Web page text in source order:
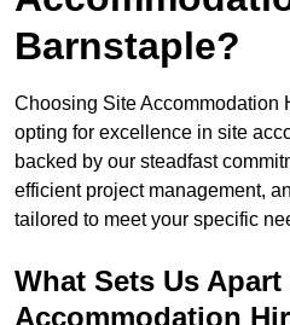
Barnstaple?
Choosing Site Accommodation
opting for excellence in site
backed by our steadfast
efficient project management,
tailored to meet your specific
What Sets Us
Accommodation